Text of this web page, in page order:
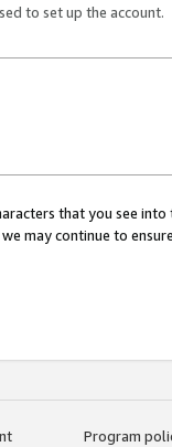
to set up the account.
that you see
may continue to
Program